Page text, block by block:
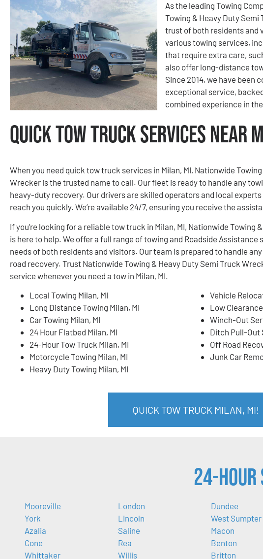
As the leading Towing
Towing & Heavy Duty
trust of both residents and
various towing services,
that require extra care,
also offer long-distance
Since 2014, we have been
exceptional service,
combined experience in
Quick Tow Truck Services Near
When you need quick tow truck services in Milan, MI, Nationwide
Wrecker is the trusted name to call. Our fleet is ready to handle any
heavy-duty recovery. Our drivers are skilled operators and local
reach you quickly. We’re available 24/7, ensuring you receive the
If you’re looking for a reliable tow truck in Milan, MI, Nationwide Towing
is here to help. We offer a full range of towing and Roadside Assistance
needs of both residents and visitors. Our team is prepared to handle
road recovery. Trust Nationwide Towing & Heavy Duty Semi Truck
service whenever you need a tow in Milan, MI.
Local Towing Milan, MI
Long Distance Towing Milan, MI
Car Towing Milan, MI
24 Hour Flatbed Milan, MI
24-Hour Tow Truck Milan, MI
Motorcycle Towing Milan, MI
Heavy Duty Towing Milan, MI
Vehicle
Low
Winch-Out
Ditch Pull-Out
Off Road
Junk Car
QUICK TOW TRUCK MILAN, MI!
24-Hour
Mooreville
York
Azalia
Cone
Whittaker
London
Lincoln
Saline
Rea
Willis
Dundee
West Sumpter
Macon
Benton
Britton